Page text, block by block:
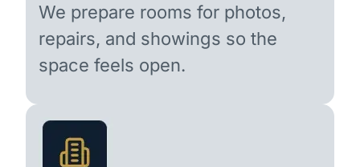
We prepare rooms for photos,
repairs, and showings so the
space feels open.